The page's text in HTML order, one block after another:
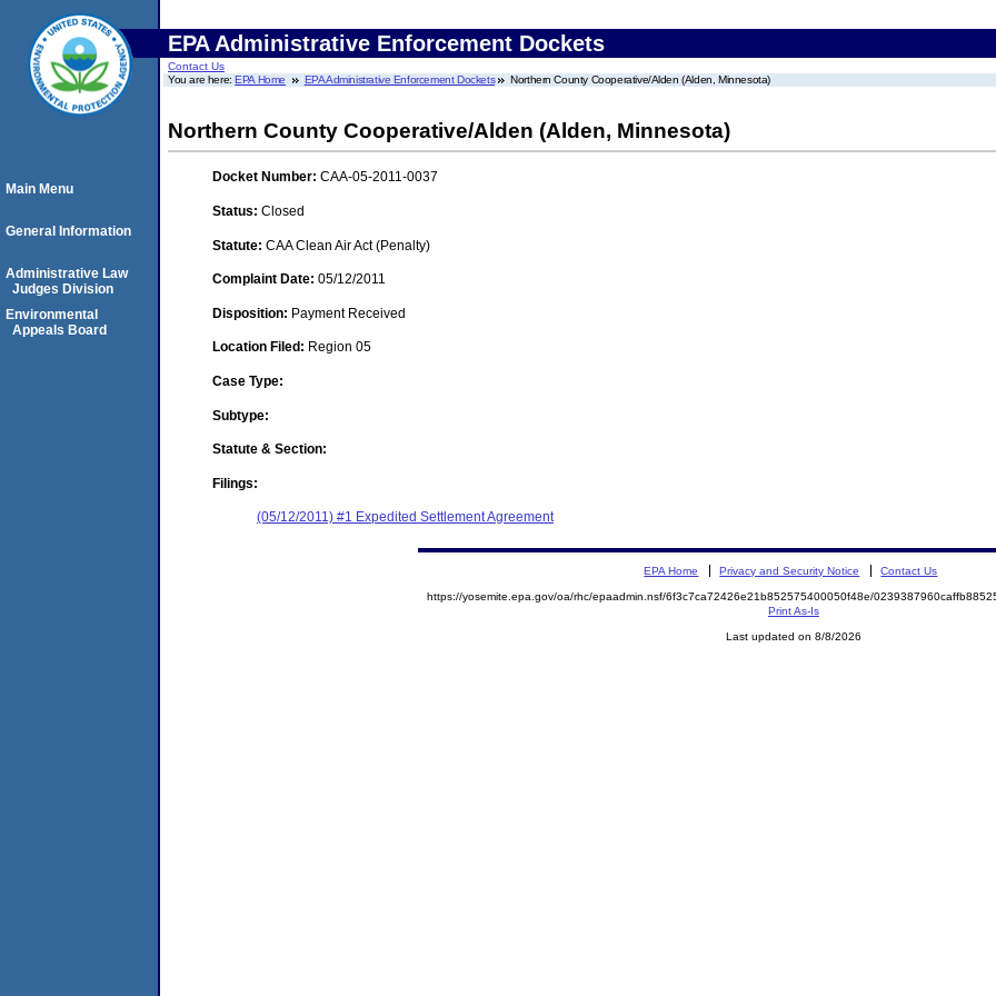
EPA Administrative Enforcement Dockets
Contact Us
You are here:EPA Home EPA Administrative Enforcement Dockets Northern County Cooperative/Alden (Alden, Minnesota)
Northern County Cooperative/Alden (Alden, Minnesota)
Docket Number: CAA-05-2011-0037
Status: Closed
Statute: CAA Clean Air Act (Penalty)
Complaint Date: 05/12/2011
Disposition: Payment Received
Location Filed: Region 05
Case Type:
Subtype:
Statute & Section:
Filings:
(05/12/2011) #1 Expedited Settlement Agreement
Main Menu
General Information
Administrative Law
Judges Division
Environmental
Appeals Board
EPA Home Privacy and Security Notice Contact Us
https://yosemite.epa.gov/oa/rhc/epaadmin.nsf/6f3c7ca72426e21b852575400050f48e/
Print As-Is
Last updated on 8/8/2026